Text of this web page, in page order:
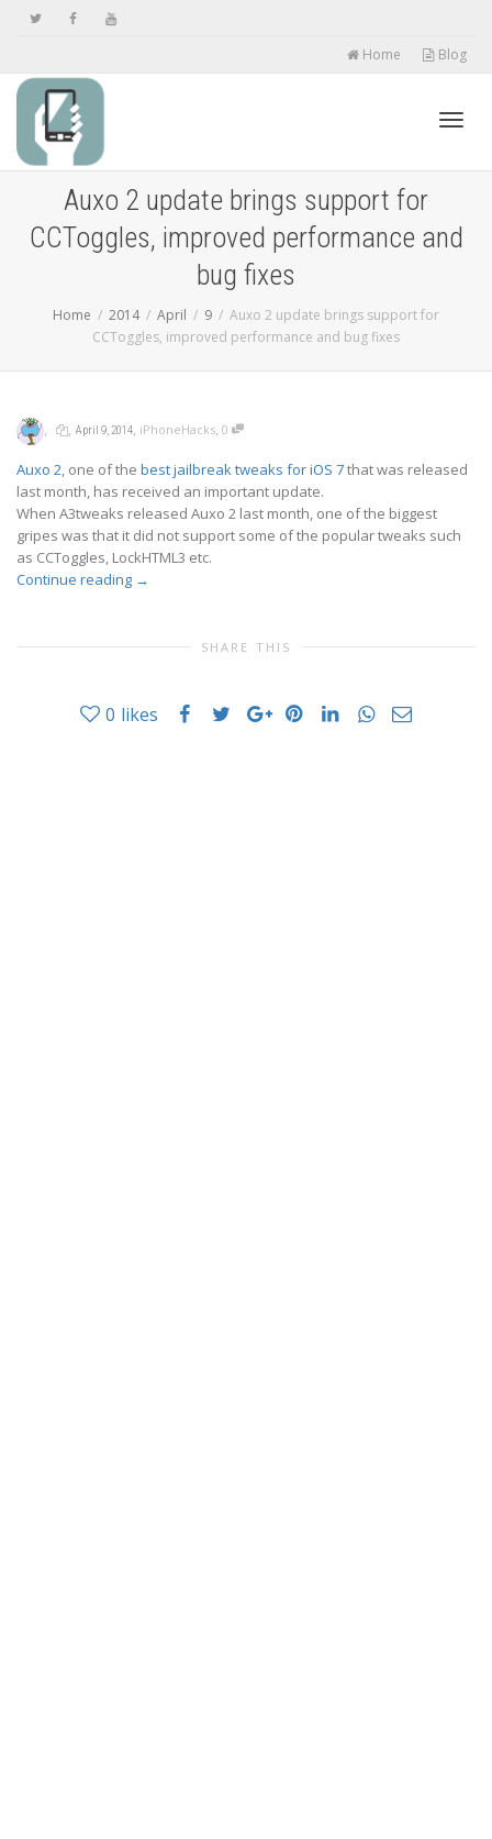
Home Blog
Auxo 2 update brings support for
CCToggles, improved performance and
bug fixes
Home 2014 April 9
Auxo 2 update brings support for
CCToggles, improved performance and bug fixes
, , April 9, 2014, iPhoneHacks, 0
Auxo 2, one of the best jailbreak tweaks for iOS 7that was released
last month, has received an important update.
When A3tweaks released Auxo 2 last month, one of the biggest
gripes was that it did not support some of the popular tweaks such
as CCToggles, LockHTML3 etc.
Continue reading →
SHARE THIS
0 likes